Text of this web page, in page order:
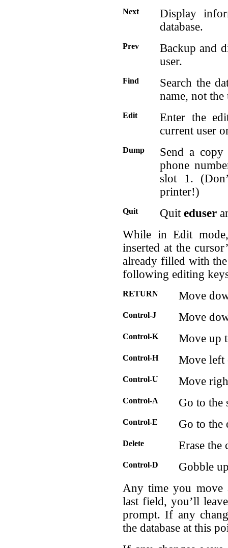
Next
Display
database.
Prev
Backup and
user.
Find
Search the
name, not the
Edit
Enter the
current user
Dump
Send a copy
phone
slot 1.
printer!)
Quit Quiteduser
While in Edit
inserted at the
already filled with
following editing
RETURN Move
Control-J Move
Control-K Move up
Control-H Move left
Control-U Move
Control-A Go to the
Control-E Go to the
Delete Erase the
Control-D
Gobble
Any time you move
last field, you’ll
prompt. If any
the database at this